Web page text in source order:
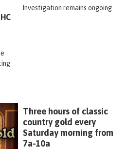
Investigation remains ongoing
Three hours of classic
country gold every
Saturday morning from
7a-10a